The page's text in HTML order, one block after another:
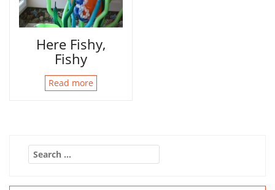
Here Fishy,
Fishy
Read more
Search
for: